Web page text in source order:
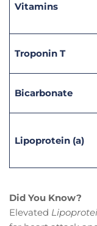
Vitamins
Troponin T
Bicarbonate
Lipoprotein (a)
Did You Know?
Elevated